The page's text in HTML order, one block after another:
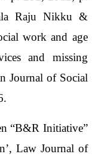
Raju Nikku &
work and age
and missing
Journal of Social
“B&R Initiative”
Law Journal of